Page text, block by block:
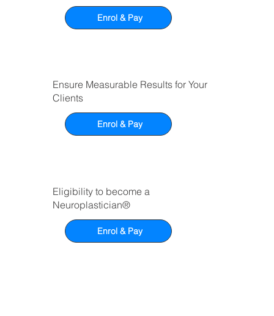
Enrol & Pay
Ensure Measurable Results for Your
Clients
Enrol & Pay
Eligibility to become a
Neuroplastician®
Enrol & Pay